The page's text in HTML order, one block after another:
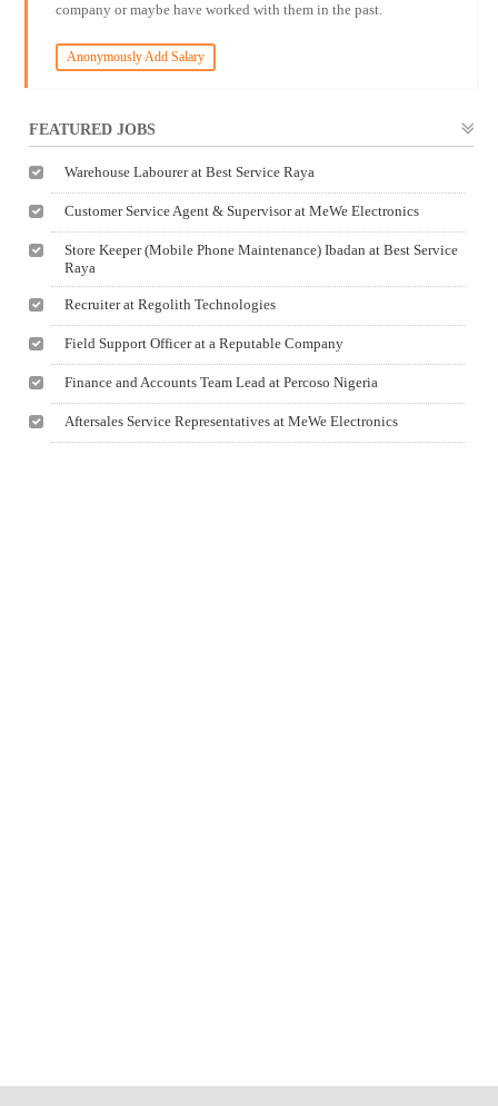
company or maybe have worked with them in the past.
Anonymously Add Salary
FEATURED JOBS
Warehouse Labourer at Best Service Raya
Customer Service Agent & Supervisor at MeWe Electronics
Store Keeper (Mobile Phone Maintenance) Ibadan at Best Service
Raya
Recruiter at Regolith Technologies
Field Support Officer at a Reputable Company
Finance and Accounts Team Lead at Percoso Nigeria
Aftersales Service Representatives at MeWe Electronics